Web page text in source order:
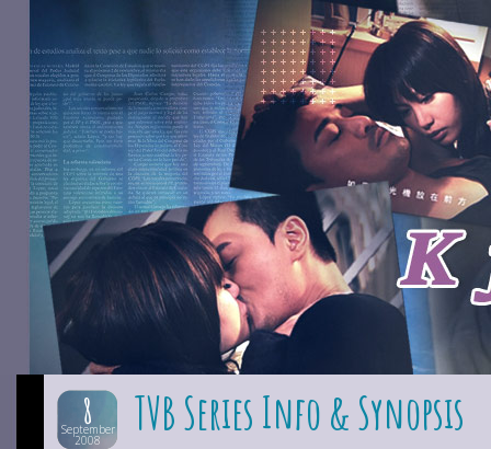
8
September
2008 TVB Series Info & Synopsis